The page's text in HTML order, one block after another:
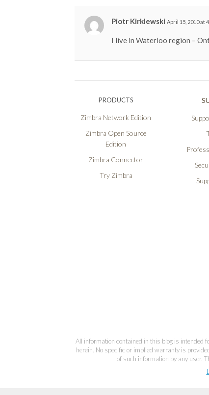
Piotr Kirklewski April 15, 2010 at
I live in Waterloo region –
PRODUCTS
Zimbra Network Edition
Zimbra Open Source
Edition
Zimbra Connector
Try Zimbra
All information contained in this blog is intended
herein. No specific or implied warranty is
of such information by any user.